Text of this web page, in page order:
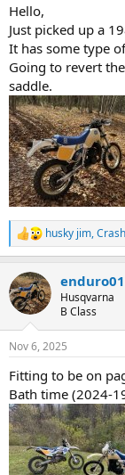
Hello,
Just picked up a
It has some type
Going to revert
saddle.
R
e
c
t
i
s
husky jim,
Husqvarna
B Class
Nov 6, 2025
Fitting to be on
Bath time (2024-